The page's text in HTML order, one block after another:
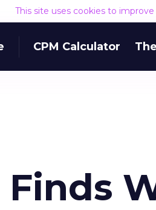
This site uses cookies to
CPM Calculator